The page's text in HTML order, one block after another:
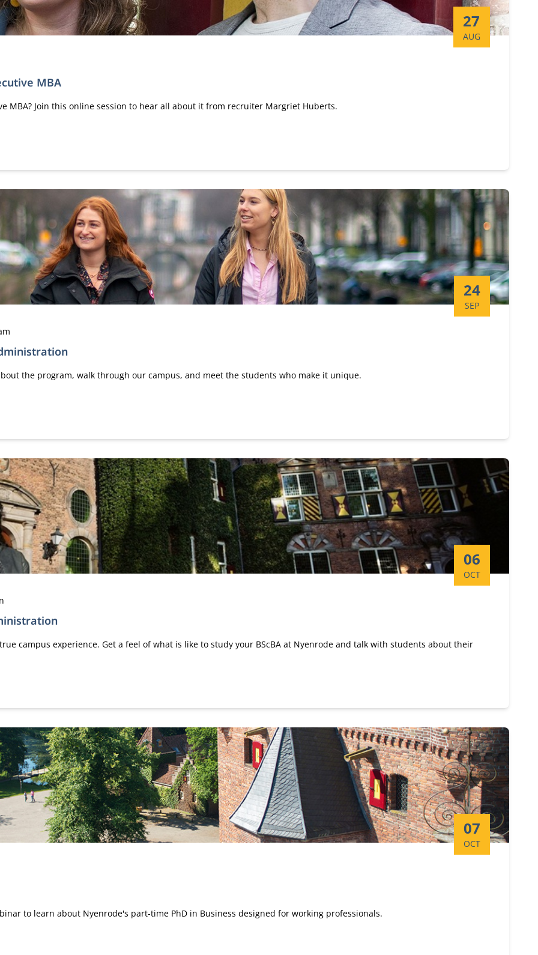
MBA
Start date:
27
AUG
MBA? Join this online session to hear all about it from recruiter Margriet Huberts.
Start date:
24
SEP
the program, walk through our campus, and meet the students who make it unique.
Start date:
06
OCT
campus experience. Get a feel of what is like to study your BScBA at Nyenrode and talk with students about their
Start date:
07
OCT
to learn about Nyenrode's part-time PhD in Business designed for working professionals.